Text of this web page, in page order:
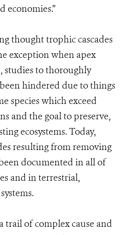
economies.”
thought trophic cascades
exception when apex
studies to thoroughly
hindered due to things
species which exceed
and the goal to preserve,
ecosystems. Today,
resulting from removing
documented in all of
and in terrestrial,
trail of complex cause and